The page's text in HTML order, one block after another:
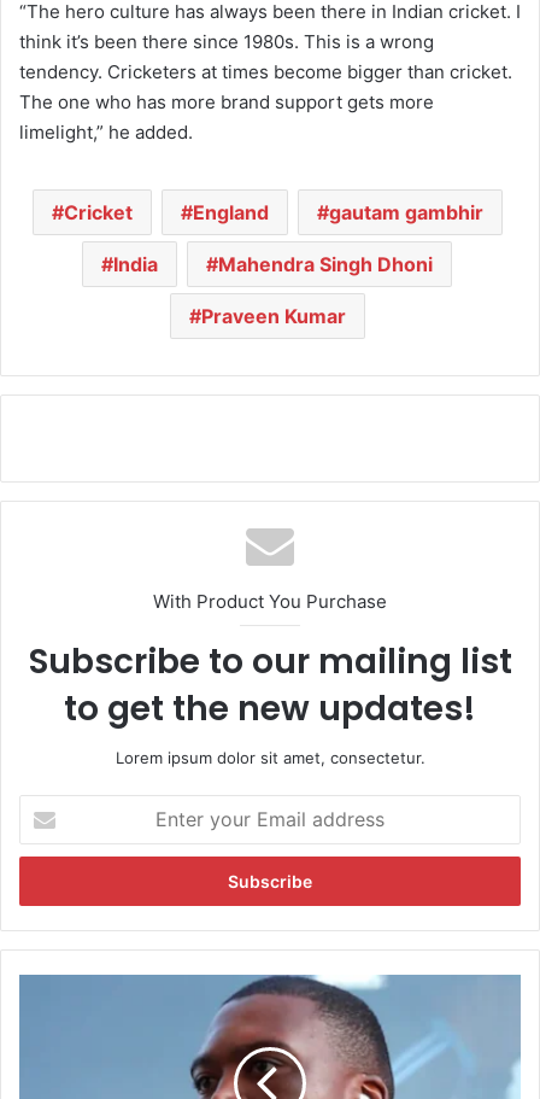
“The hero culture has always been there in Indian cricket. I
think it’s been there since 1980s. This is a wrong
tendency. Cricketers at times become bigger than cricket.
The one who has more brand support gets more
limelight,” he added.
Cricket England gautam gambhir
India Mahendra Singh Dhoni
Praveen Kumar
With Product You Purchase
Subscribe to our mailing list
to get the new updates!
Lorem ipsum dolor sit amet, consectetur.
t
r
y